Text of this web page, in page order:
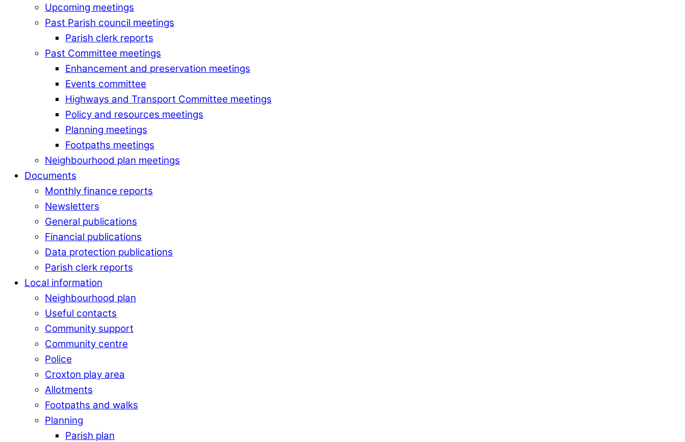
Upcoming meetings
Past Parish council meetings
Parish clerk reports
Past Committee meetings
Enhancement and preservation meetings
Events committee
Highways and Transport Committee meetings
Policy and resources meetings
Planning meetings
Footpaths meetings
Neighbourhood plan meetings
Documents
Monthly finance reports
Newsletters
General publications
Financial publications
Data protection publications
Parish clerk reports
Local information
Neighbourhood plan
Useful contacts
Community support
Community centre
Police
Croxton play area
Allotments
Footpaths and walks
Planning
Parish plan